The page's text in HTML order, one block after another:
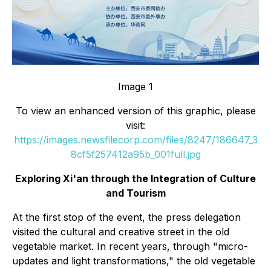
Image 1
To view an enhanced version of this graphic, please
visit:
https://images.newsfilecorp.com/files/8247/186647_3
8cf5f257412a95b_001full.jpg
Exploring Xi'an through the Integration of Culture
and Tourism
At the first stop of the event, the press delegation
visited the cultural and creative street in the old
vegetable market. In recent years, through "micro-
updates and light transformations," the old vegetable